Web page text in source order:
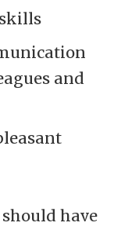
and
have